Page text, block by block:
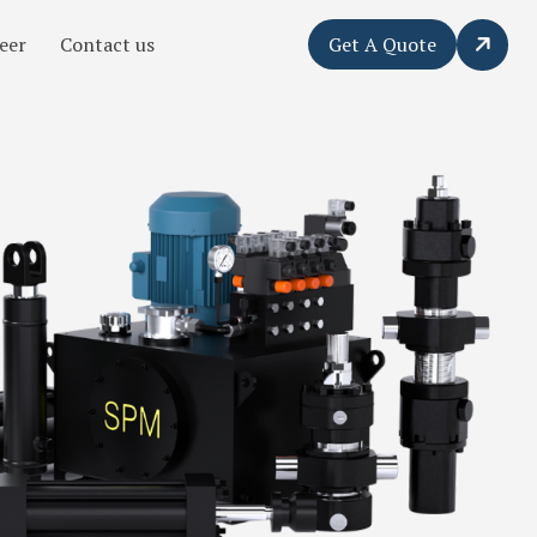
Contact us Get A Quote